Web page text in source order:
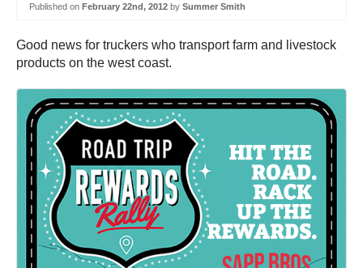
Published on February 22nd, 2012 by Summer Smith
Good news for truckers who transport farm and livestock
products on the west coast.